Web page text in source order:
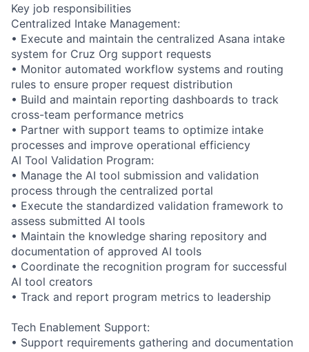
Key job responsibilities
Centralized Intake Management:
• Execute and maintain the centralized Asana intake
system for Cruz Org support requests
• Monitor automated workflow systems and routing
rules to ensure proper request distribution
• Build and maintain reporting dashboards to track
cross-team performance metrics
• Partner with support teams to optimize intake
processes and improve operational efficiency
AI Tool Validation Program:
• Manage the AI tool submission and validation
process through the centralized portal
• Execute the standardized validation framework to
assess submitted AI tools
• Maintain the knowledge sharing repository and
documentation of approved AI tools
• Coordinate the recognition program for successful
AI tool creators
• Track and report program metrics to leadership
Tech Enablement Support:
• Support requirements gathering and documentation